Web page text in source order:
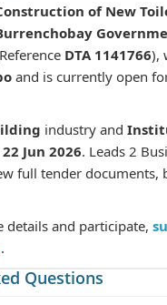
of New
DTA 1141766),
and is currently open
industry and
22 Jun 2026. Leads 2
full tender documents,
details and participate,
.
Questions